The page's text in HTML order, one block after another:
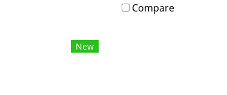
compatibility, and
Installation and training
Compare
New